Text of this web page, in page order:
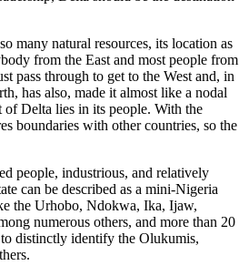
many natural resources, its location as
from the East and most people from
pass through to get to the West and, in
has also, made it almost like a nodal
of Delta lies in its people. With the
boundaries with other countries, so the
people, industrious, and relatively
can be described as a mini-Nigeria
the Urhobo, Ndokwa, Ika, Ijaw,
numerous others, and more than 20
distinctly identify the Olukumis,